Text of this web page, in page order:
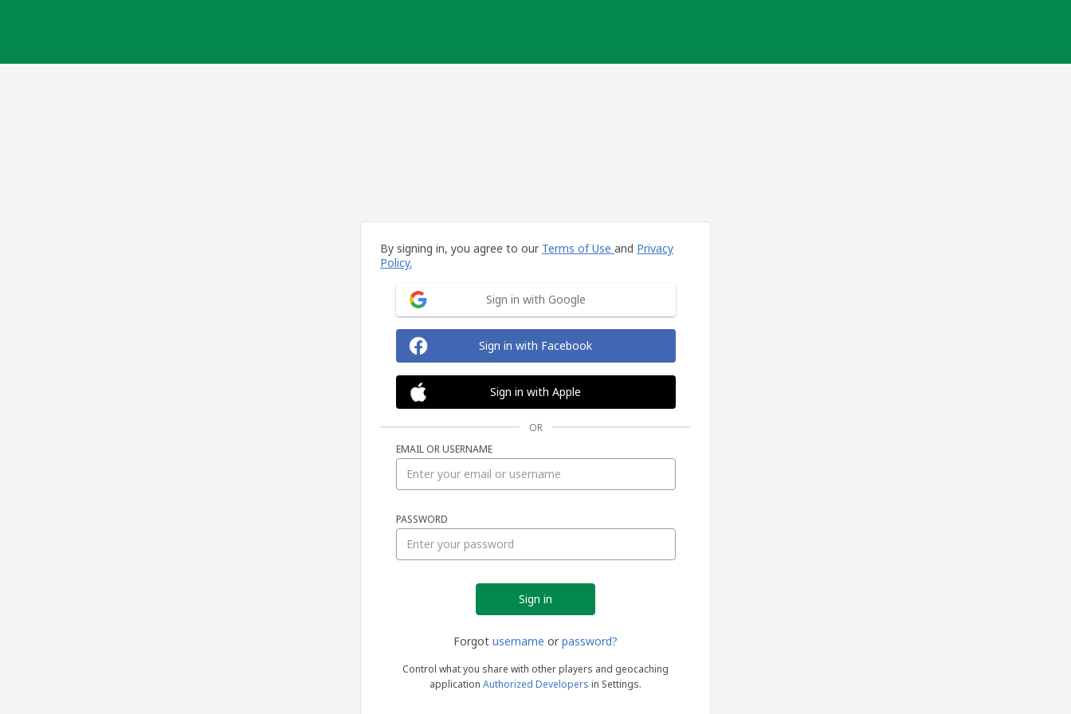
By signing in, you agree to our Terms of Use and Privacy
Policy.
Sign in with Google
Sign in with Facebook
Sign in with Apple
OR
EMAIL OR USERNAME
PASSWORD
Forgot username or password?
Control what you share with other players and geocaching
application Authorized Developers in Settings.